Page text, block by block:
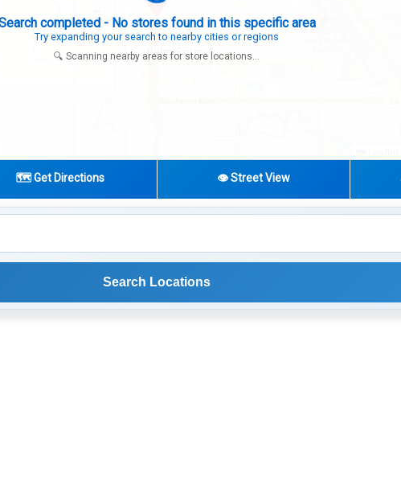
Expanding search radius...
Looking for additional store locations
🔍 Scanning nearby areas for store locations...
🗺️ Get Directions 👁️ Street View
Search Locations